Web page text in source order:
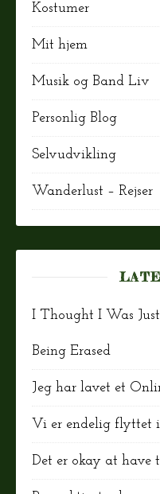
Kostumer
Mit hjem
Musik og Band Liv
Personlig Blog
Selvudvikling
Wanderlust – Rejser
I Thought I Was
Being Erased
Jeg har lavet et
Vi er endelig flyttet
Det er okay at